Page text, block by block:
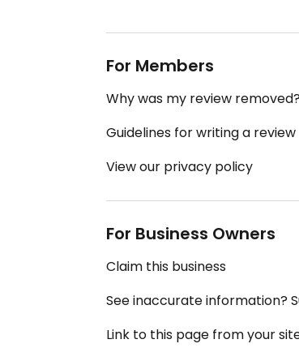
For Members
Why was my review removed?
Guidelines for writing a review
View our privacy policy
For Business Owners
Claim this business
See inaccurate information?
Link to this page from your